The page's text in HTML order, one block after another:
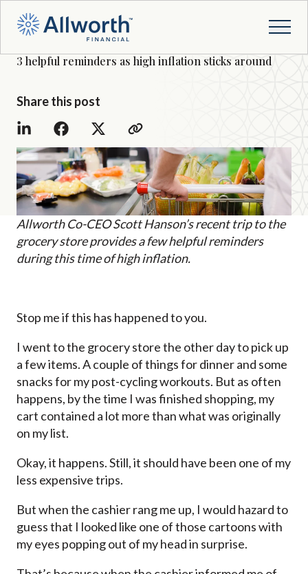
3 helpful reminders as high inflation sticks around
Share this post
Allworth Co-CEO Scott Hanson’s recent trip to the
grocery store provides a few helpful reminders
during this time of high inflation.
Stop me if this has happened to you.
I went to the grocery store the other day to pick up
a few items. A couple of things for dinner and some
snacks for my post-cycling workouts. But as often
happens, by the time I was finished shopping, my
cart contained a lot more than what was originally
on my list.
Okay, it happens. Still, it should have been one of my
less expensive trips.
But when the cashier rang me up, I would hazard to
guess that I looked like one of those cartoons with
my eyes popping out of my head in surprise.